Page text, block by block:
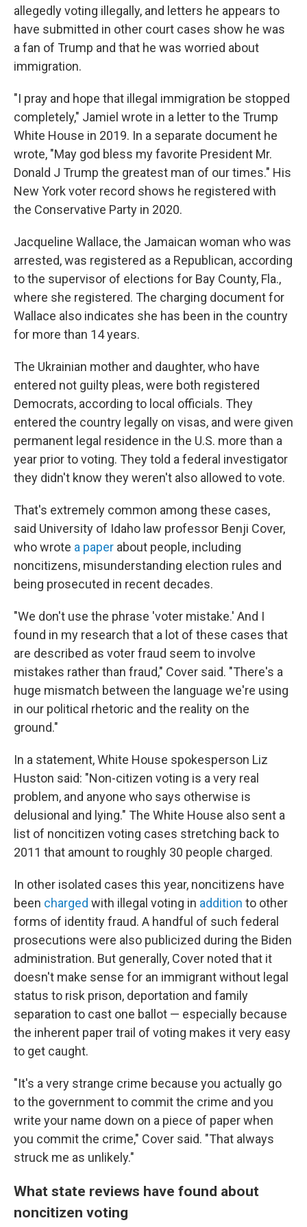
allegedly voting illegally, and letters he appears to
have submitted in other court cases show he was
a fan of Trump and that he was worried about
immigration.
"I pray and hope that illegal immigration be stopped
completely," Jamiel wrote in a letter to the Trump
White House in 2019. In a separate document he
wrote, "May god bless my favorite President Mr.
Donald J Trump the greatest man of our times." His
New York voter record shows he registered with
the Conservative Party in 2020.
Jacqueline Wallace, the Jamaican woman who was
arrested, was registered as a Republican, according
to the supervisor of elections for Bay County, Fla.,
where she registered. The charging document for
Wallace also indicates she has been in the country
for more than 14 years.
The Ukrainian mother and daughter, who have
entered not guilty pleas, were both registered
Democrats, according to local officials. They
entered the country legally on visas, and were given
permanent legal residence in the U.S. more than a
year prior to voting. They told a federal investigator
they didn't know they weren't also allowed to vote.
That's extremely common among these cases,
said University of Idaho law professor Benji Cover,
who wrote a paper about people, including
noncitizens, misunderstanding election rules and
being prosecuted in recent decades.
"We don't use the phrase 'voter mistake.' And I
found in my research that a lot of these cases that
are described as voter fraud seem to involve
mistakes rather than fraud," Cover said. "There's a
huge mismatch between the language we're using
in our political rhetoric and the reality on the
ground."
In a statement, White House spokesperson Liz
Huston said: "Non-citizen voting is a very real
problem, and anyone who says otherwise is
delusional and lying." The White House also sent a
list of noncitizen voting cases stretching back to
2011 that amount to roughly 30 people charged.
In other isolated cases this year, noncitizens have
been charged with illegal voting in addition to other
forms of identity fraud. A handful of such federal
prosecutions were also publicized during the Biden
administration. But generally, Cover noted that it
doesn't make sense for an immigrant without legal
status to risk prison, deportation and family
separation to cast one ballot — especially because
the inherent paper trail of voting makes it very easy
to get caught.
"It's a very strange crime because you actually go
to the government to commit the crime and you
write your name down on a piece of paper when
you commit the crime," Cover said. "That always
struck me as unlikely."
What state reviews have found about
noncitizen voting